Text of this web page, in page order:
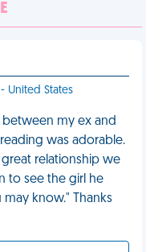
United States
between my ex and
was adorable.
relationship we
to see the girl he
know." Thanks